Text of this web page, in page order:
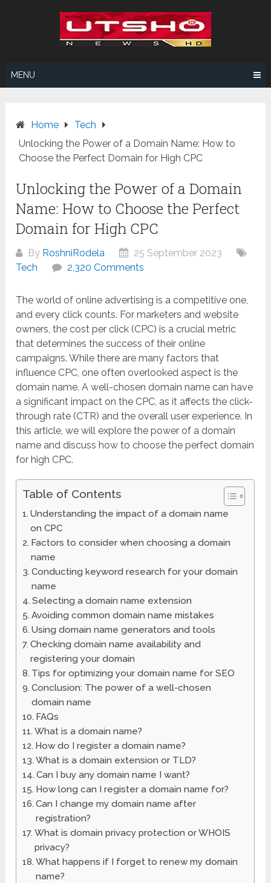
MENU
Home
Tech
Unlocking the Power of a Domain Name: How to
Choose the Perfect Domain for High CPC
Unlocking the Power of a Domain
Name: How to Choose the Perfect
Domain for High CPC
By RoshniRodela
25 September 2023
Tech
2,320 Comments
The world of online advertising is a competitive one,
and every click counts. For marketers and website
owners, the cost per click (CPC) is a crucial metric
that determines the success of their online
campaigns. While there are many factors that
influence CPC, one often overlooked aspect is the
domain name. A well-chosen domain name can have
a significant impact on the CPC, as it affects the click-
through rate (CTR) and the overall user experience. In
this article, we will explore the power of a domain
name and discuss how to choose the perfect domain
for high CPC.
Table of Contents
Understanding the impact of a domain name
on CPC
Factors to consider when choosing a domain
name
Conducting keyword research for your domain
name
Selecting a domain name extension
Avoiding common domain name mistakes
Using domain name generators and tools
Checking domain name availability and
registering your domain
Tips for optimizing your domain name for SEO
Conclusion: The power of a well-chosen
domain name
FAQs
What is a domain name?
How do I register a domain name?
What is a domain extension or TLD?
Can I buy any domain name I want?
How long can I register a domain name for?
Can I change my domain name after
registration?
What is domain privacy protection or WHOIS
privacy?
What happens if I forget to renew my domain
name?